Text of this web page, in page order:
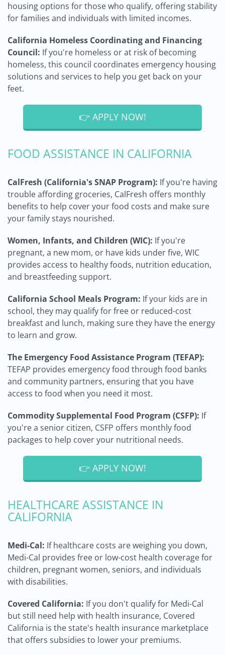
housing options for those who qualify, offering stability
for families and individuals with limited incomes.
California Homeless Coordinating and Financing
Council: If you're homeless or at risk of becoming
homeless, this council coordinates emergency housing
solutions and services to help you get back on your
feet.
👉 APPLY NOW!
FOOD ASSISTANCE IN CALIFORNIA
CalFresh (California's SNAP Program): If you're having
trouble affording groceries, CalFresh offers monthly
benefits to help cover your food costs and make sure
your family stays nourished.
Women, Infants, and Children (WIC): If you're
pregnant, a new mom, or have kids under five, WIC
provides access to healthy foods, nutrition education,
and breastfeeding support.
California School Meals Program: If your kids are in
school, they may qualify for free or reduced-cost
breakfast and lunch, making sure they have the energy
to learn and grow.
The Emergency Food Assistance Program (TEFAP):
TEFAP provides emergency food through food banks
and community partners, ensuring that you have
access to food when you need it most.
Commodity Supplemental Food Program (CSFP): If
you're a senior citizen, CSFP offers monthly food
packages to help cover your nutritional needs.
👉 APPLY NOW!
HEALTHCARE ASSISTANCE IN
CALIFORNIA
Medi-Cal: If healthcare costs are weighing you down,
Medi-Cal provides free or low-cost health coverage for
children, pregnant women, seniors, and individuals
with disabilities.
Covered California: If you don't qualify for Medi-Cal
but still need help with health insurance, Covered
California is the state's health insurance marketplace
that offers subsidies to lower your premiums.